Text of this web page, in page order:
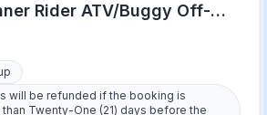
Rider ATV/Buggy Off-
Meal
will be refunded if the booking is
Twenty-One (21) days before the